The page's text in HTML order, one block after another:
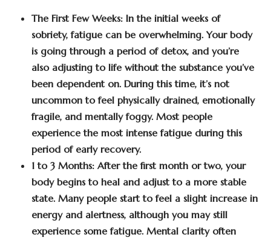
The First Few Weeks: In the initial weeks of
sobriety, fatigue can be overwhelming. Your body
is going through a period of detox, and you’re
also adjusting to life without the substance you’ve
been dependent on. During this time, it’s not
uncommon to feel physically drained, emotionally
fragile, and mentally foggy. Most people
experience the most intense fatigue during this
period of early recovery.
1 to 3 Months: After the first month or two, your
body begins to heal and adjust to a more stable
state. Many people start to feel a slight increase in
energy and alertness, although you may still
experience some fatigue. Mental clarity often